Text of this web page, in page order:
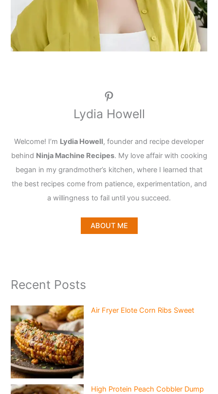
Pinterest
Lydia Howell
Welcome! I’m Lydia Howell, founder and recipe developer
behind Ninja Machine Recipes. My love affair with cooking
began in my grandmother’s kitchen, where I learned that
the best recipes come from patience, experimentation, and
a willingness to fail until you succeed.
ABOUT ME
Recent Posts
Air Fryer Elote Corn Ribs Sweet
High Protein Peach Cobbler Dump